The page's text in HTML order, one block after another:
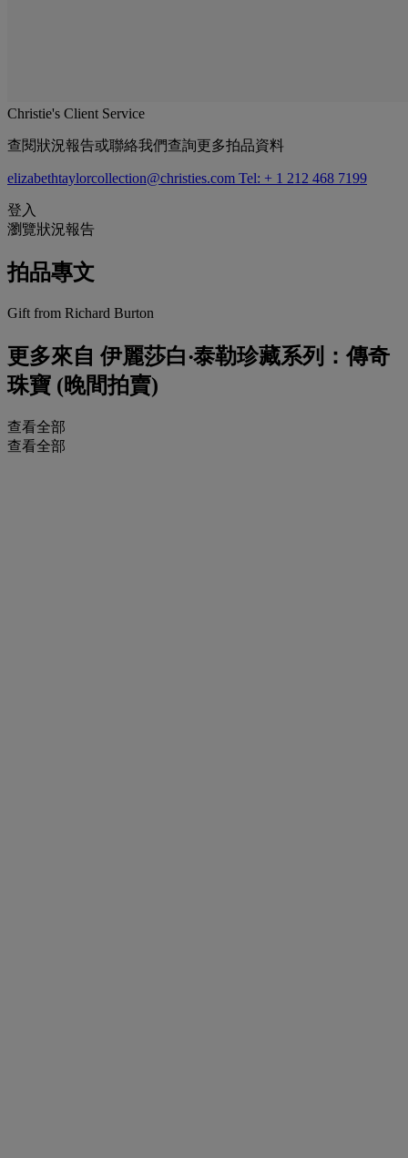
Christie's Client Service
查閱狀況報告或聯絡我們查詢更多拍品資料
elizabethtaylorcollection@christies.com Tel: + 1 212 468 7199
登入
瀏覽狀況報告
拍品專文
Gift from Richard Burton
更多來自 伊麗莎白‧泰勒珍藏系列：傳奇
珠寶 (晚間拍賣)
查看全部
查看全部